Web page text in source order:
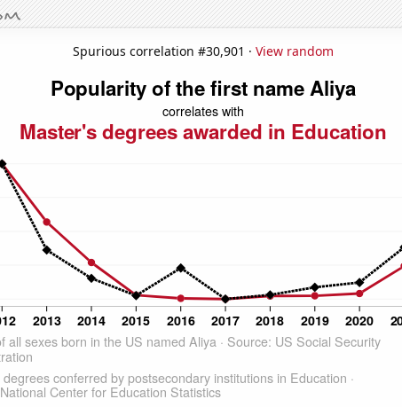
Spurious correlation #30,901 · View random